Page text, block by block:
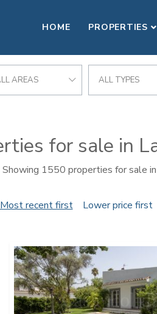
HOME PROPERTIES
AREAS ALL TYPES
for sale in
Showing 1550 properties for sale
Most recent first Lower price first